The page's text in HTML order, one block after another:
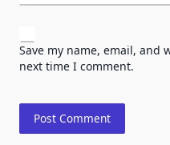
Save my name, email, and
next time I comment.